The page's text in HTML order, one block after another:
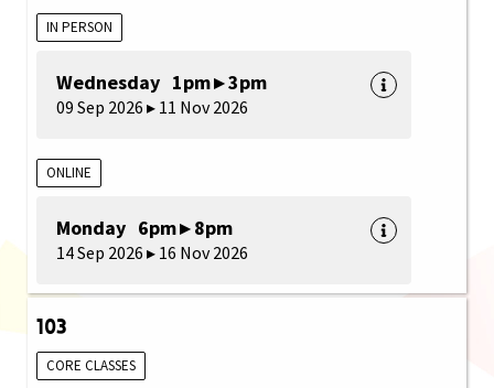
IN PERSON
Wednesday 1pm ▸ 3pm
09 Sep 2026 ▸ 11 Nov 2026
ONLINE
Monday 6pm ▸ 8pm
14 Sep 2026 ▸ 16 Nov 2026
103
CORE CLASSES